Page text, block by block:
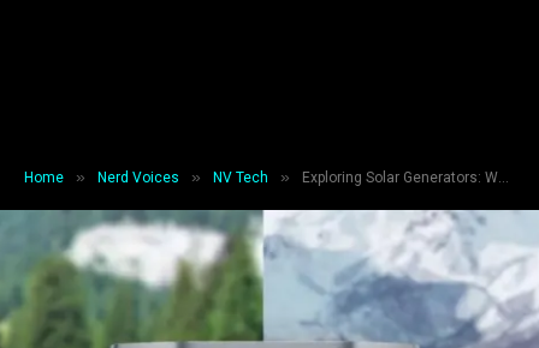
Home » Nerd Voices » NV Tech » Exploring Solar Generators: What You Need to Know